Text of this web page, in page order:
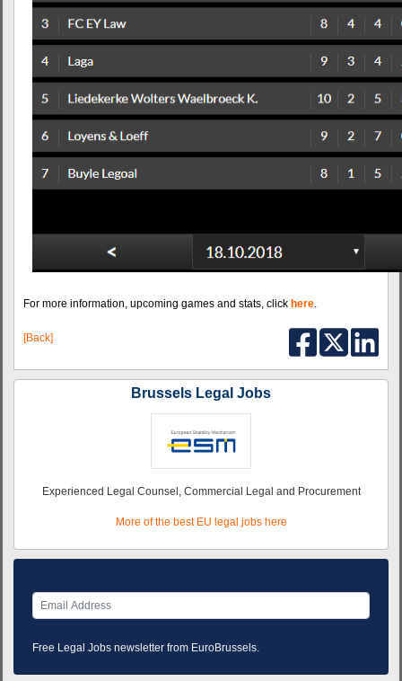
For more information, upcoming games and stats, click here.
[Back]
Brussels Legal Jobs
Experienced Legal Counsel, Commercial Legal and Procurement
More of the best EU legal jobs here
Free Legal Jobs newsletter from EuroBrussels.